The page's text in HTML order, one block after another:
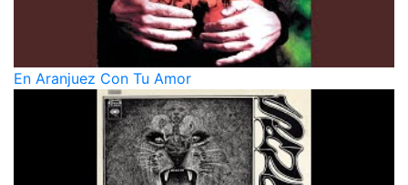
En Aranjuez Con Tu Amor